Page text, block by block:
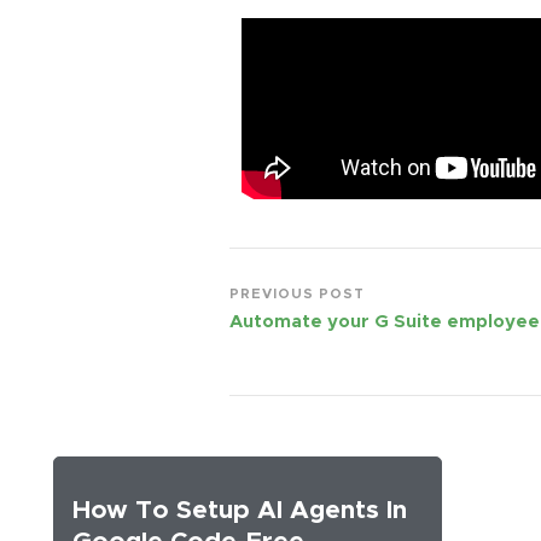
PREVIOUS POST
Automate your G Suite
How To Setup AI Agents In